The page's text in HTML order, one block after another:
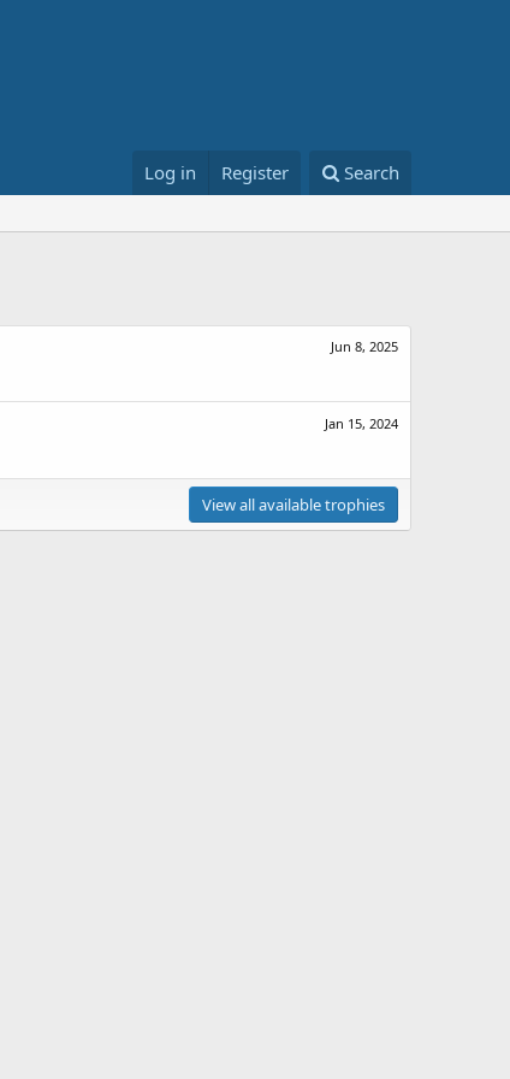
Log in Register Search
Jun 8, 2025
Jan 15, 2024
View all available trophies